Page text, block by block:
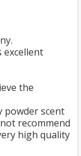
excellent
the
powder scent
recommend
high quality